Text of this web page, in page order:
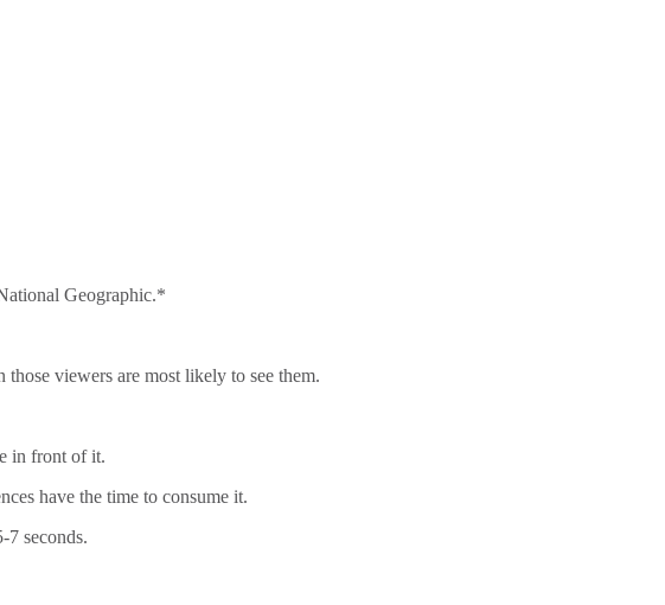
Geographic.*
viewers are most likely to see them.
in front of it.
have the time to consume it.
7 seconds.